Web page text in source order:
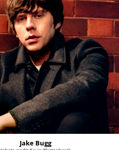
Jake Bugg